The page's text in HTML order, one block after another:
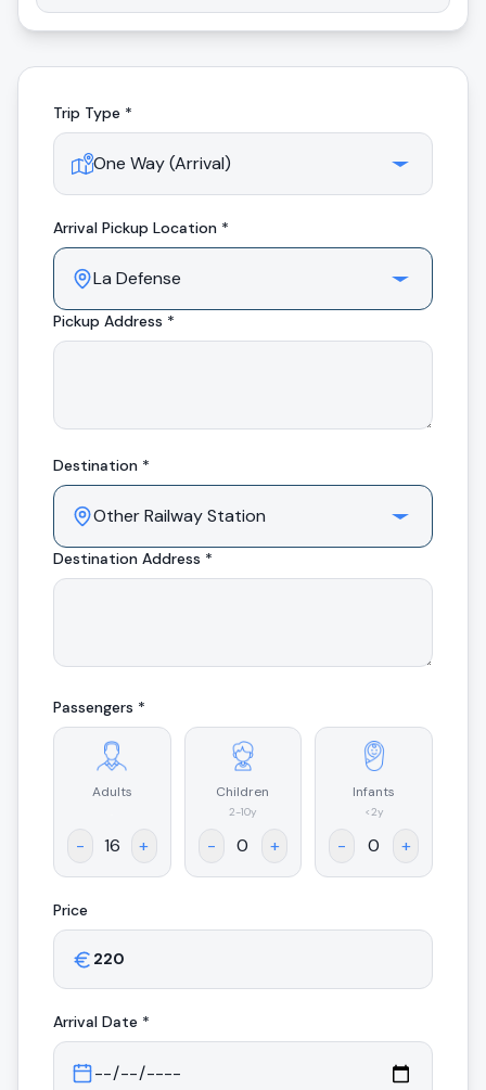
Trip Type *
Arrival Pickup Location *
Pickup Address *
Destination *
Destination Address *
Passengers *
Adults
- +
Children
2-10y
- +
Infants
<2y
- +
Price
Arrival Date *